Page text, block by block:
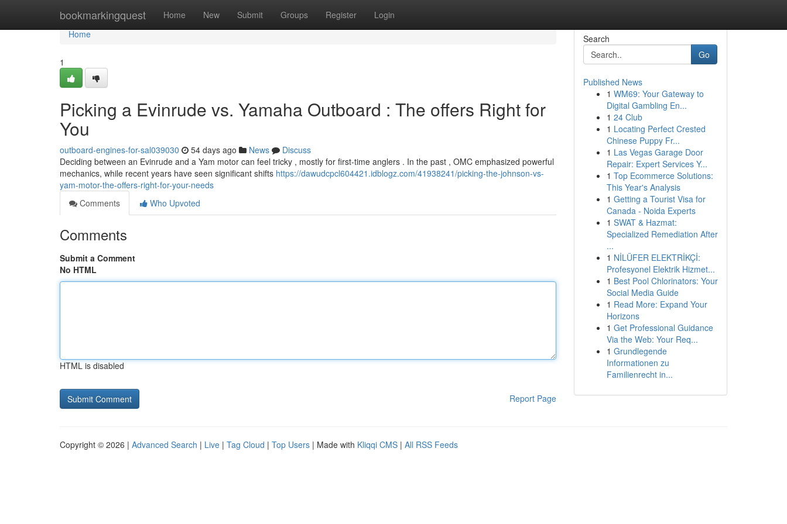
bookmarkingquest Home New Submit Groups Register Login
Home
Home
1
Picking a Evinrude vs. Yamaha Outboard : The offers Right for
You
outboard-engines-for-sal039030 54 days ago News
Discuss
Deciding between an Evinrude and a Yam motor can feel tricky , mostly for first-time anglers . In the past , OMC emphasized powerful
mechanics, while recent years have seen significant shifts https://dawudcpcl604421.idblogz.com/41938241/picking-the-johnson-vs-
yam-motor-the-offers-right-for-your-needs
Comments
Who Upvoted
Comments
Submit a Comment
No HTML
HTML is disabled
Report Page
Search
Go
Published News
1 WM69: Your Gateway to
Digital Gambling En...
1 24 Club
1 Locating Perfect Crested
Chinese Puppy Fr...
1 Las Vegas Garage Door
Repair: Expert Services Y...
1 Top Ecommerce Solutions:
This Year's Analysis
1 Getting a Tourist Visa for
Canada - Noida Experts
1 SWAT & Hazmat:
Specialized Remediation After
...
1 NİLÜFER ELEKTRİKÇİ:
Profesyonel Elektrik Hizmet...
1 Best Pool Chlorinators: Your
Social Media Guide
1 Read More: Expand Your
Horizons
1 Get Professional Guidance
Via the Web: Your Req...
1 Grundlegende
Informationen zu
Familienrecht in...
Copyright © 2026 | Advanced Search | Live | Tag Cloud | Top Users | Made with Kliqqi CMS | All RSS Feeds